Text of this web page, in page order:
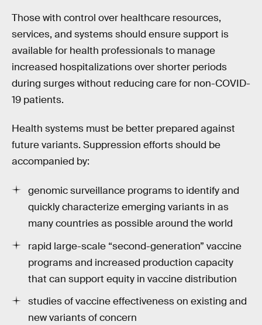
Those with control over healthcare resources,
services, and systems should ensure support is
available for health professionals to manage
increased hospitalizations over shorter periods
during surges without reducing care for non-COVID-
19 patients.
Health systems must be better prepared against
future variants. Suppression efforts should be
accompanied by:
genomic surveillance programs to identify and
quickly characterize emerging variants in as
many countries as possible around the world
rapid large-scale “second-generation” vaccine
programs and increased production capacity
that can support equity in vaccine distribution
studies of vaccine effectiveness on existing and
new variants of concern